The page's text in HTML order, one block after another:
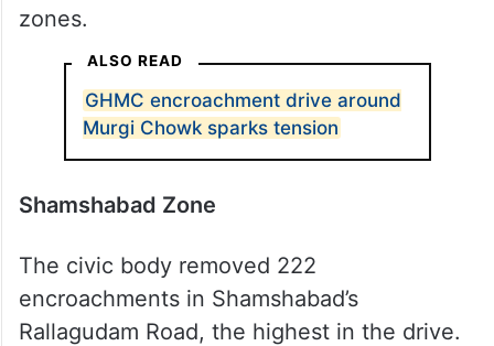
zones.
ALSO READ
GHMC encroachment drive around
Murgi Chowk sparks tension
Shamshabad Zone
The civic body removed 222
encroachments in Shamshabad’s
Rallagudam Road, the highest in the drive.